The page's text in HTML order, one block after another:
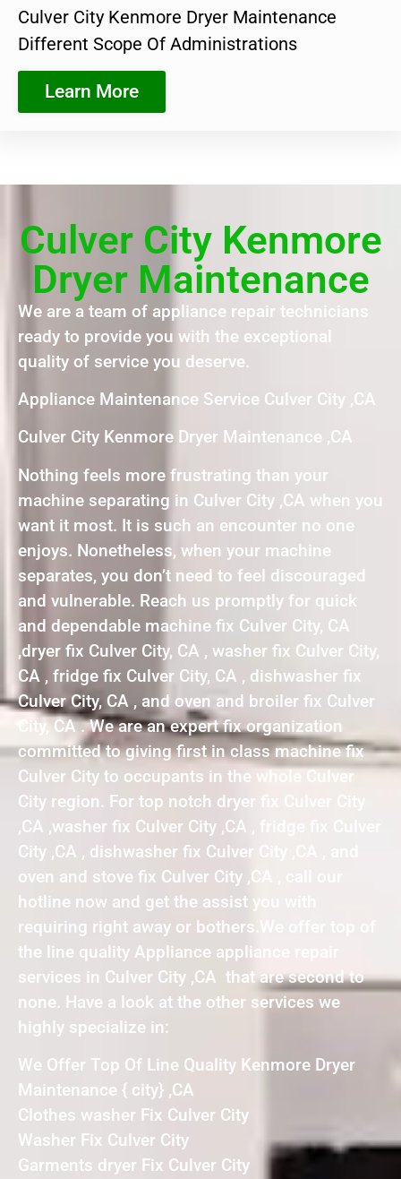
Culver City Kenmore Dryer Maintenance
Different Scope Of Administrations
Learn More
Culver City Kenmore
Dryer Maintenance
We are a team of appliance repair technicians
ready to provide you with the exceptional
quality of service you deserve.
Appliance Maintenance Service Culver City ,CA
Culver City Kenmore Dryer Maintenance ,CA
Nothing feels more frustrating than your
machine separating in Culver City ,CA when you
want it most. It is such an encounter no one
enjoys. Nonetheless, when your machine
separates, you don’t need to feel discouraged
and vulnerable. Reach us promptly for quick
and dependable machine fix Culver City, CA
,dryer fix Culver City, CA , washer fix Culver City,
CA , fridge fix Culver City, CA , dishwasher fix
Culver City, CA , and oven and broiler fix Culver
City, CA . We are an expert fix organization
committed to giving first in class machine fix
Culver City to occupants in the whole Culver
City region. For top notch dryer fix Culver City
,CA ,washer fix Culver City ,CA , fridge fix Culver
City ,CA , dishwasher fix Culver City ,CA , and
oven and stove fix Culver City ,CA , call our
hotline now and get the assist you with
requiring right away or bothers.We offer top of
the line quality Appliance appliance repair
services in Culver City ,CA that are second to
none. Have a look at the other services we
highly specialize in:
We Offer Top Of Line Quality Kenmore Dryer
Maintenance { city} ,CA
Clothes washer Fix Culver City
Washer Fix Culver City
Garments dryer Fix Culver City